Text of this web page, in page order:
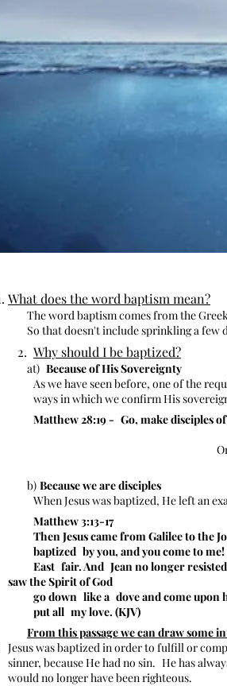
What does the word baptism mean?
The word baptism comes from the
So that doesn't include sprinkling a few
2. Why should I be baptized?
at) Because of His Sovereignty
As we have seen before, one of the
ways in which we confirm His
Matthew 28:19 - Go, make disciples
b) Because we are disciples
When Jesus was baptized, He left an
Matthew 3:13-17
Then Jesus came from Galilee to the
baptized by you, and you come to
East fair. And Jean no longer
saw the Spirit of God
go down like a dove and come upon
put all my love. (KJV)
From this passage we can draw some
Jesus was baptized in order to fulfill or
sinner, because He had no sin. He has
would no longer have been righteous.